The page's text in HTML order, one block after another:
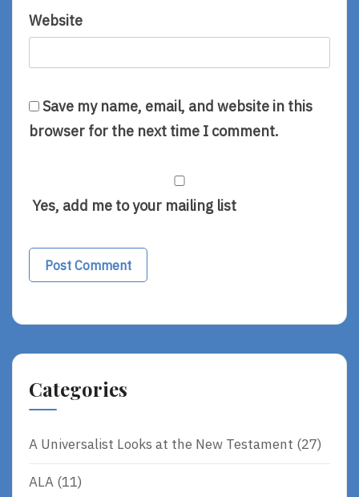
Website
Save my name, email, and website in this
browser for the next time I comment.
Yes, add me to your mailing list
Alternative:
Categories
A Universalist Looks at the New Testament (27)
ALA (11)